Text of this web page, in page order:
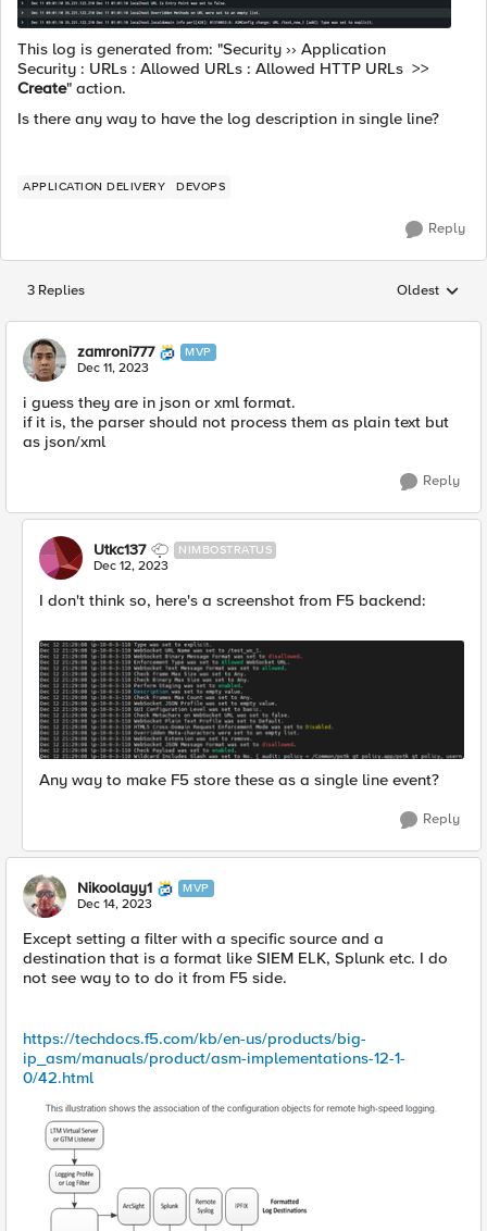
This log is generated from: "Security ›› Application
Security : URLs : Allowed URLs : Allowed HTTP URLs >>
Create" action.
Is there any way to have the log description in single line?
APPLICATION DELIVERY DEVOPS
Reply
3 Replies Replies
Oldest
zamroni777 MVP
Dec 11, 2023
i guess they are in json or xml format.
if it is, the parser should not process them as plain text but
as json/xml
Reply
Utkc137 NIMBOSTRATUS
Dec 12, 2023
I don't think so, here's a screenshot from F5 backend:
Any way to make F5 store these as a single line event?
Reply
Nikoolayy1 MVP
Dec 14, 2023
Except setting a filter with a specific source and a
destination that is a format like SIEM ELK, Splunk etc. I do
not see way to to do it from F5 side.
https://techdocs.f5.com/kb/en-us/products/big-
ip_asm/manuals/product/asm-implementations-12-1-
0/42.html